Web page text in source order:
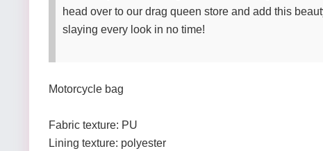
head over to our drag queen store and add this
slaying every look in no time!
Motorcycle bag
Fabric texture: PU
Lining texture: polyester